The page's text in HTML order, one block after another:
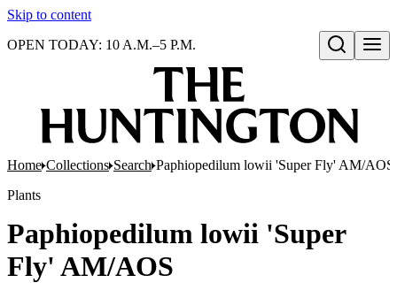
Skip to content
Open search
OPEN TODAY: 10 A.M.–5 P.M.
Home Collections Search Paphiopedilum lowii 'Super Fly' AM/AOS
Plants
Paphiopedilum lowii 'Super
Fly' AM/AOS